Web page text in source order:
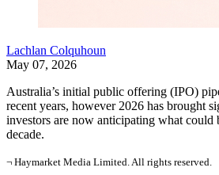
Lachlan Colquhoun
May 07, 2026
Australia’s initial public offering (IPO)
recent years, however 2026 has brought
investors are now anticipating what could
decade.
¬ Haymarket Media Limited. All rights reserved.